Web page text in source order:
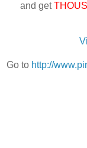
and get
Go to http://